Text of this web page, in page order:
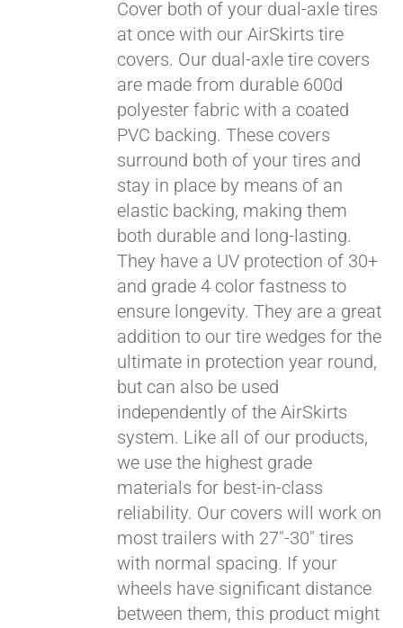
Cover both of your dual-axle tires
at once with our AirSkirts tire
covers. Our dual-axle tire covers
are made from durable 600d
polyester fabric with a coated
PVC backing. These covers
surround both of your tires and
stay in place by means of an
elastic backing, making them
both durable and long-lasting.
They have a UV protection of 30+
and grade 4 color fastness to
ensure longevity. They are a great
addition to our tire wedges for the
ultimate in protection year round,
but can also be used
independently of the AirSkirts
system. Like all of our products,
we use the highest grade
materials for best-in-class
reliability. Our covers will work on
most trailers with 27"-30" tires
with normal spacing. If your
wheels have significant distance
between them, this product might
Pay over time with
Affirm. See if you
qualify at checkout.